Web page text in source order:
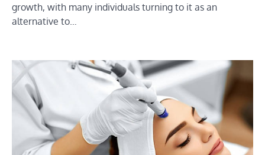
growth, with many individuals turning to it as an
alternative to…